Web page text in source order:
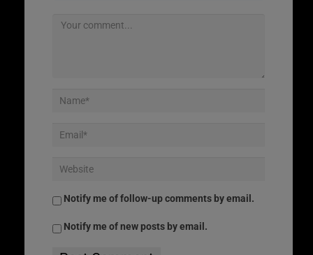
Notify me of follow-up comments by email.
Notify me of new posts by email.